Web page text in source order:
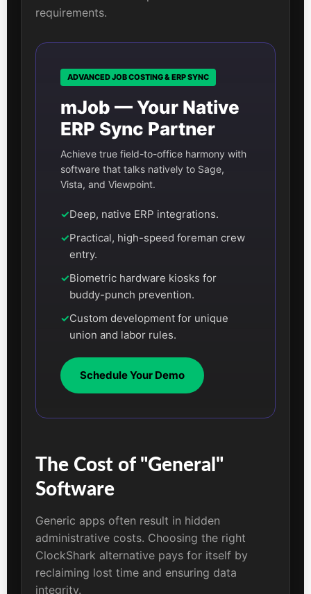
requirements.
ADVANCED JOB COSTING & ERP SYNC
mJob — Your Native
ERP Sync Partner
Achieve true field-to-office harmony with
software that talks natively to Sage,
Vista, and Viewpoint.
✓Deep, native ERP integrations.
✓Practical, high-speed foreman crew
entry.
✓Biometric hardware kiosks for
buddy-punch prevention.
✓Custom development for unique
union and labor rules.
Schedule Your Demo
The Cost of "General"
Software
Generic apps often result in hidden
administrative costs. Choosing the right
ClockShark alternative pays for itself by
reclaiming lost time and ensuring data
integrity.